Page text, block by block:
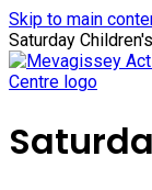
Skip to main
Saturday